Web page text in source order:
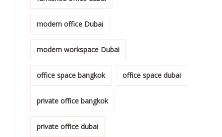
modern office Dubai
modern workspace Dubai
office space bangkok office space dubai
private office bangkok
private office dubai